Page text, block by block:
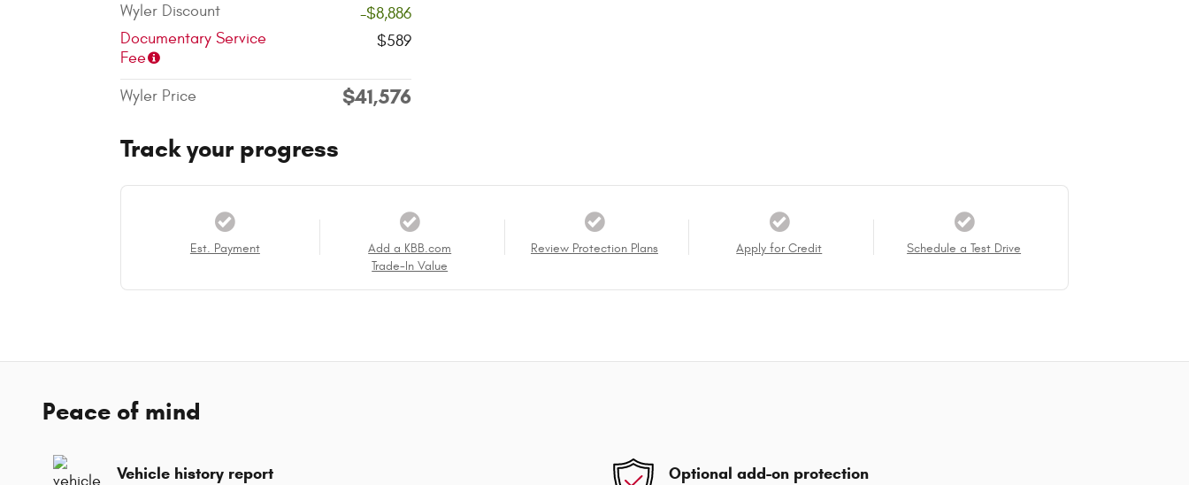
Wyler Discount
-$8,886
Documentary Service
Fee
$589
Wyler Price $41,576
Track your progress
Est. Payment
Add a KBB.com
Trade-In Value
Review Protection Plans Apply for Credit Schedule a Test Drive
Peace of mind
Vehicle history report Optional add-on protection